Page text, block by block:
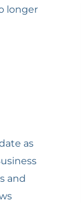
longer
as
and